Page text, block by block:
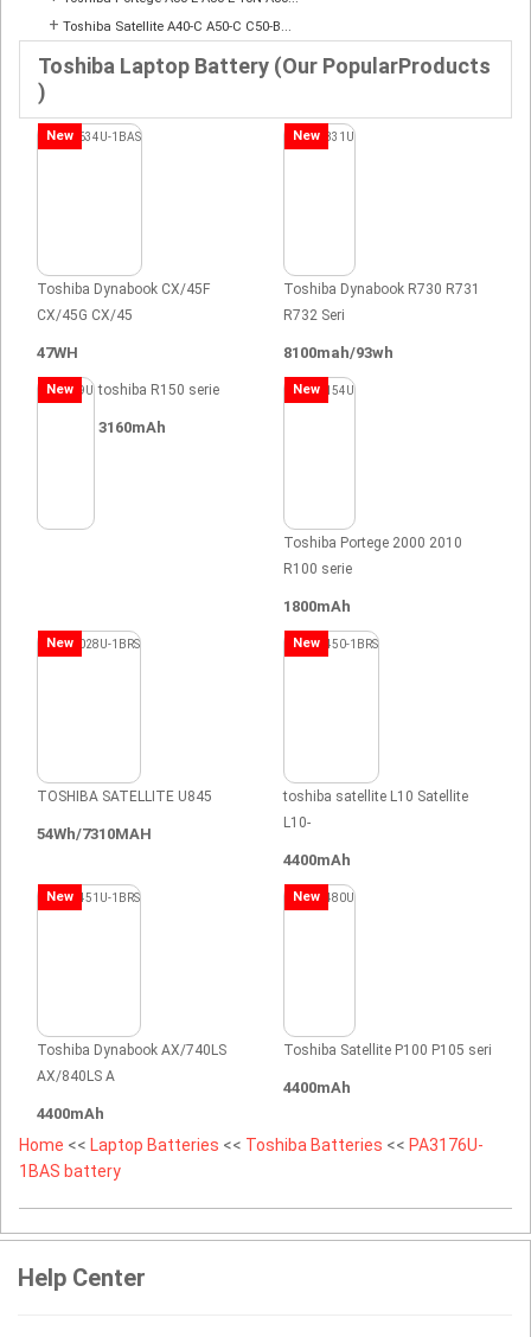
+ Toshiba Satellite A40-C A50-C C50-B...
Toshiba Laptop Battery (Our PopularProducts
)
New
Toshiba Dynabook CX/45F
CX/45G CX/45
47WH
New
Toshiba Dynabook R730 R731
R732 Seri
8100mah/93wh
New toshiba R150 serie
3160mAh
New
Toshiba Portege 2000 2010
R100 serie
1800mAh
New
TOSHIBA SATELLITE U845
54Wh/7310MAH
New
toshiba satellite L10 Satellite
L10-
4400mAh
New
Toshiba Dynabook AX/740LS
AX/840LS A
4400mAh
New
Toshiba Satellite P100 P105 seri
4400mAh
Home << Laptop Batteries << Toshiba Batteries << PA3176U-
1BAS battery
Help Center